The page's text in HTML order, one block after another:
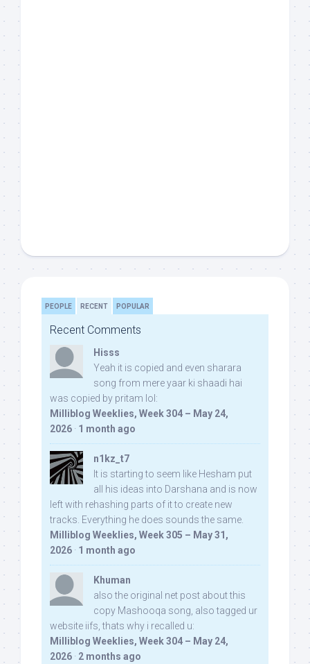
PEOPLE RECENT POPULAR
Recent Comments
Hisss
Yeah it is copied and even sharara
song from mere yaar ki shaadi hai
was copied by pritam lol:
Milliblog Weeklies, Week 304 – May 24,
2026 · 1 month ago
n1kz_t7
It is starting to seem like Hesham put
all his ideas into Darshana and is now
left with rehashing parts of it to create new
tracks. Everything he does sounds the same.
Milliblog Weeklies, Week 305 – May 31,
2026 · 1 month ago
Khuman
also the original net post about this
copy Mashooqa song, also tagged ur
website iifs, thats why i recalled u:
Milliblog Weeklies, Week 304 – May 24,
2026 · 2 months ago